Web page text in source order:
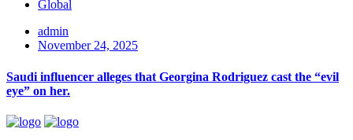
Global
admin
November 24, 2025
Saudi influencer alleges that Georgina Rodriguez cast the “evil
eye” on her.